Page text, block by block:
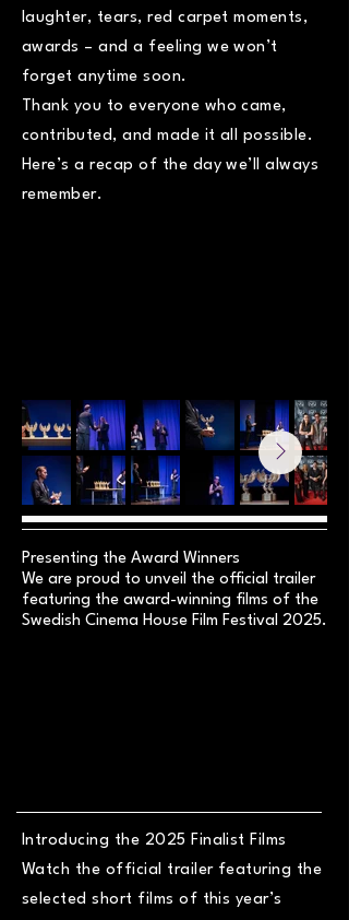
laughter, tears, red carpet moments,
awards – and a feeling we won’t
forget anytime soon.
Thank you to everyone who came,
contributed, and made it all possible.
Here’s a recap of the day we’ll always
remember.
Presenting the Award Winners
We are proud to unveil the official trailer
featuring the award-winning films of the
Swedish Cinema House Film Festival 2025.
Introducing the 2025 Finalist Films
Watch the official trailer featuring the
selected short films of this year’s